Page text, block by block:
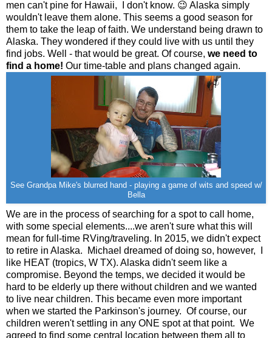
men can't pine for Hawaii, I don't know. 😉 Alaska simply
wouldn't leave them alone. This seems a good season for
them to take the leap of faith. We understand being drawn to
Alaska. They wondered if they could live with us until they
find jobs. Well - that would be great. Of course, we need to
find a home! Our time-table and plans changed again.
See Grandpa Mike's blurred hand - playing a game of wits and speed w/
Bella
We are in the process of searching for a spot to call home,
with some special elements....we aren't sure what this will
mean for full-time RVing/traveling. In 2015, we didn't expect
to retire in Alaska. Michael dreamed of doing so, however, I
like HEAT (tropics, W TX). Alaska didn't seem like a
compromise. Beyond the temps, we decided it would be
hard to be elderly up there without children and we wanted
to live near children. This became even more important
when we started the Parkinson's journey. Of course, our
children weren't settling in any ONE spot at that point. We
agreed to find some central location between them all to